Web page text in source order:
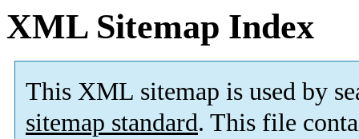
XML Sitemap Index
This XML sitemap is used by
sitemap standard. This file